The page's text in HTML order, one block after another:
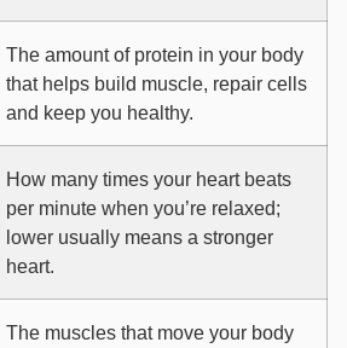
The amount of protein in your body
that helps build muscle, repair cells
and keep you healthy.
How many times your heart beats
per minute when you’re relaxed;
lower usually means a stronger
heart.
The muscles that move your body